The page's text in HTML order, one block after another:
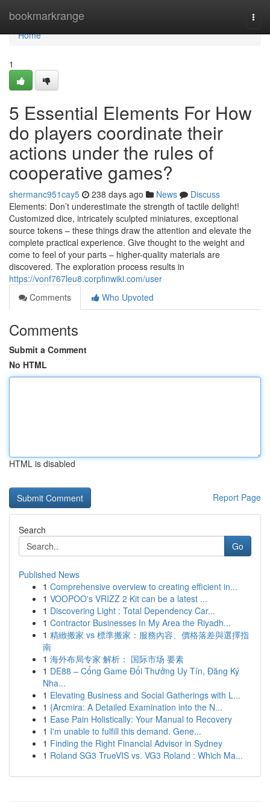
bookmarkrange
Home
Home
1
5 Essential Elements For How
do players coordinate their
actions under the rules of
cooperative games?
shermanc951cay5 238 days ago News
Discuss
Elements: Don’t underestimate the strength of tactile delight!
Customized dice, intricately sculpted miniatures, exceptional
source tokens – these things draw the attention and elevate the
complete practical experience. Give thought to the weight and
come to feel of your parts – higher-quality materials are
discovered. The exploration process results in
https://vonf767leu8.corpfinwiki.com/user
Comments
Who Upvoted
Comments
Submit a Comment
No HTML
HTML is disabled
Report Page
Search
Go
Published News
1 Comprehensive overview to creating efficient in...
1 VOOPOO's VRIZZ 2 Kit can be a latest ...
1 Discovering Light : Total Dependency Car...
1 Contractor Businesses In My Area the Riyadh...
1 精緻搬家 vs 標準搬家：服務內容、價格落差與選擇指
南
1 海外布局专家 解析： 国际市场 要素
1 DE88 – Cổng Game Đổi Thưởng Uy Tín, Đăng Ký
Nha...
1 Elevating Business and Social Gatherings with L...
1 {Arcmira: A Detailed Examination into the N...
1 Ease Pain Holistically: Your Manual to Recovery
1 I'm unable to fulfill this demand. Gene...
1 Finding the Right Financial Advisor in Sydney
1 Roland SG3 TrueVIS vs. VG3 Roland : Which Ma...